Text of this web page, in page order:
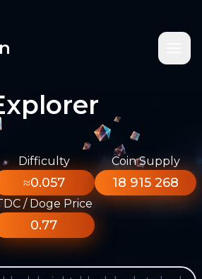
Difficulty
≈0.057
Coin Supply
18 915 268
/ Doge Price
0.77